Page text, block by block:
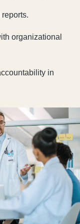
organizational
in